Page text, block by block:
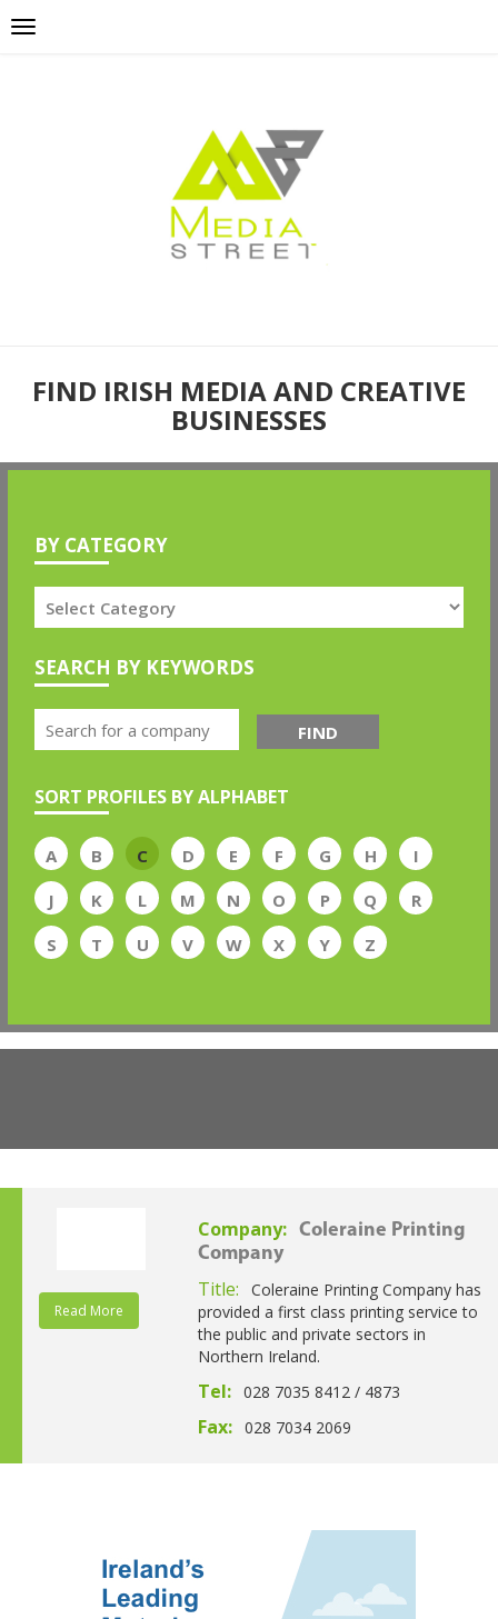
FIND IRISH MEDIA AND CREATIVE
BUSINESSES
BY CATEGORY
SEARCH BY KEYWORDS
FIND
SORT PROFILES BY ALPHABET
A B C D E F G H
I
J
K L M N O P Q
R
S
T U V W X Y Z
Read More
Company: Coleraine Printing
Company
Title:
Coleraine Printing Company has
provided a first class printing service to
the public and private sectors in
Northern Ireland.
Tel: 028 7035 8412 / 4873
Fax: 028 7034 2069